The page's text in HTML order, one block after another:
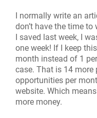
I normally write an
don’t have the time
I saved last week, I
one week! If I keep
month instead of 1
case. That is 14
opportunities per
website. Which
more money.